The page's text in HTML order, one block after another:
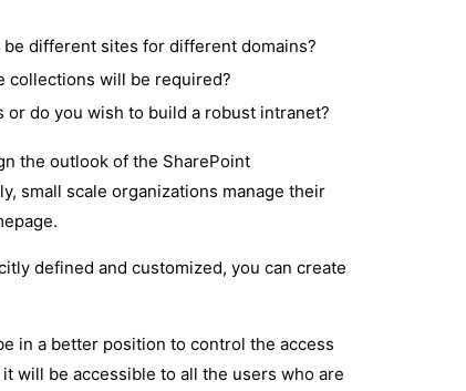
different sites for different domains?
collections will be required?
or do you wish to build a robust intranet?
the outlook of the SharePoint
small scale organizations manage their
defined and customized, you can create
in a better position to control the access
will be accessible to all the users who are